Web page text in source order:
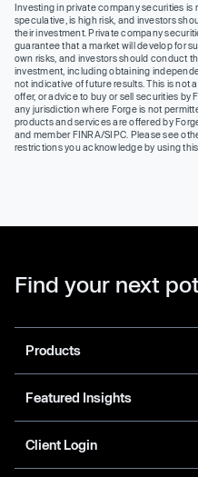
Investing in private company securities is
speculative, is high risk, and investors
their investment. Private company
guarantee that a market will develop for
own risks, and investors should conduct
investment, including obtaining
not indicative of future results. This is not
offer, or advice to buy or sell securities by
any jurisdiction where Forge is not
products and services are offered by
and member FINRA/SIPC. Please see
restrictions you acknowledge by using
Find your next
Products
Featured Insights
Client Login